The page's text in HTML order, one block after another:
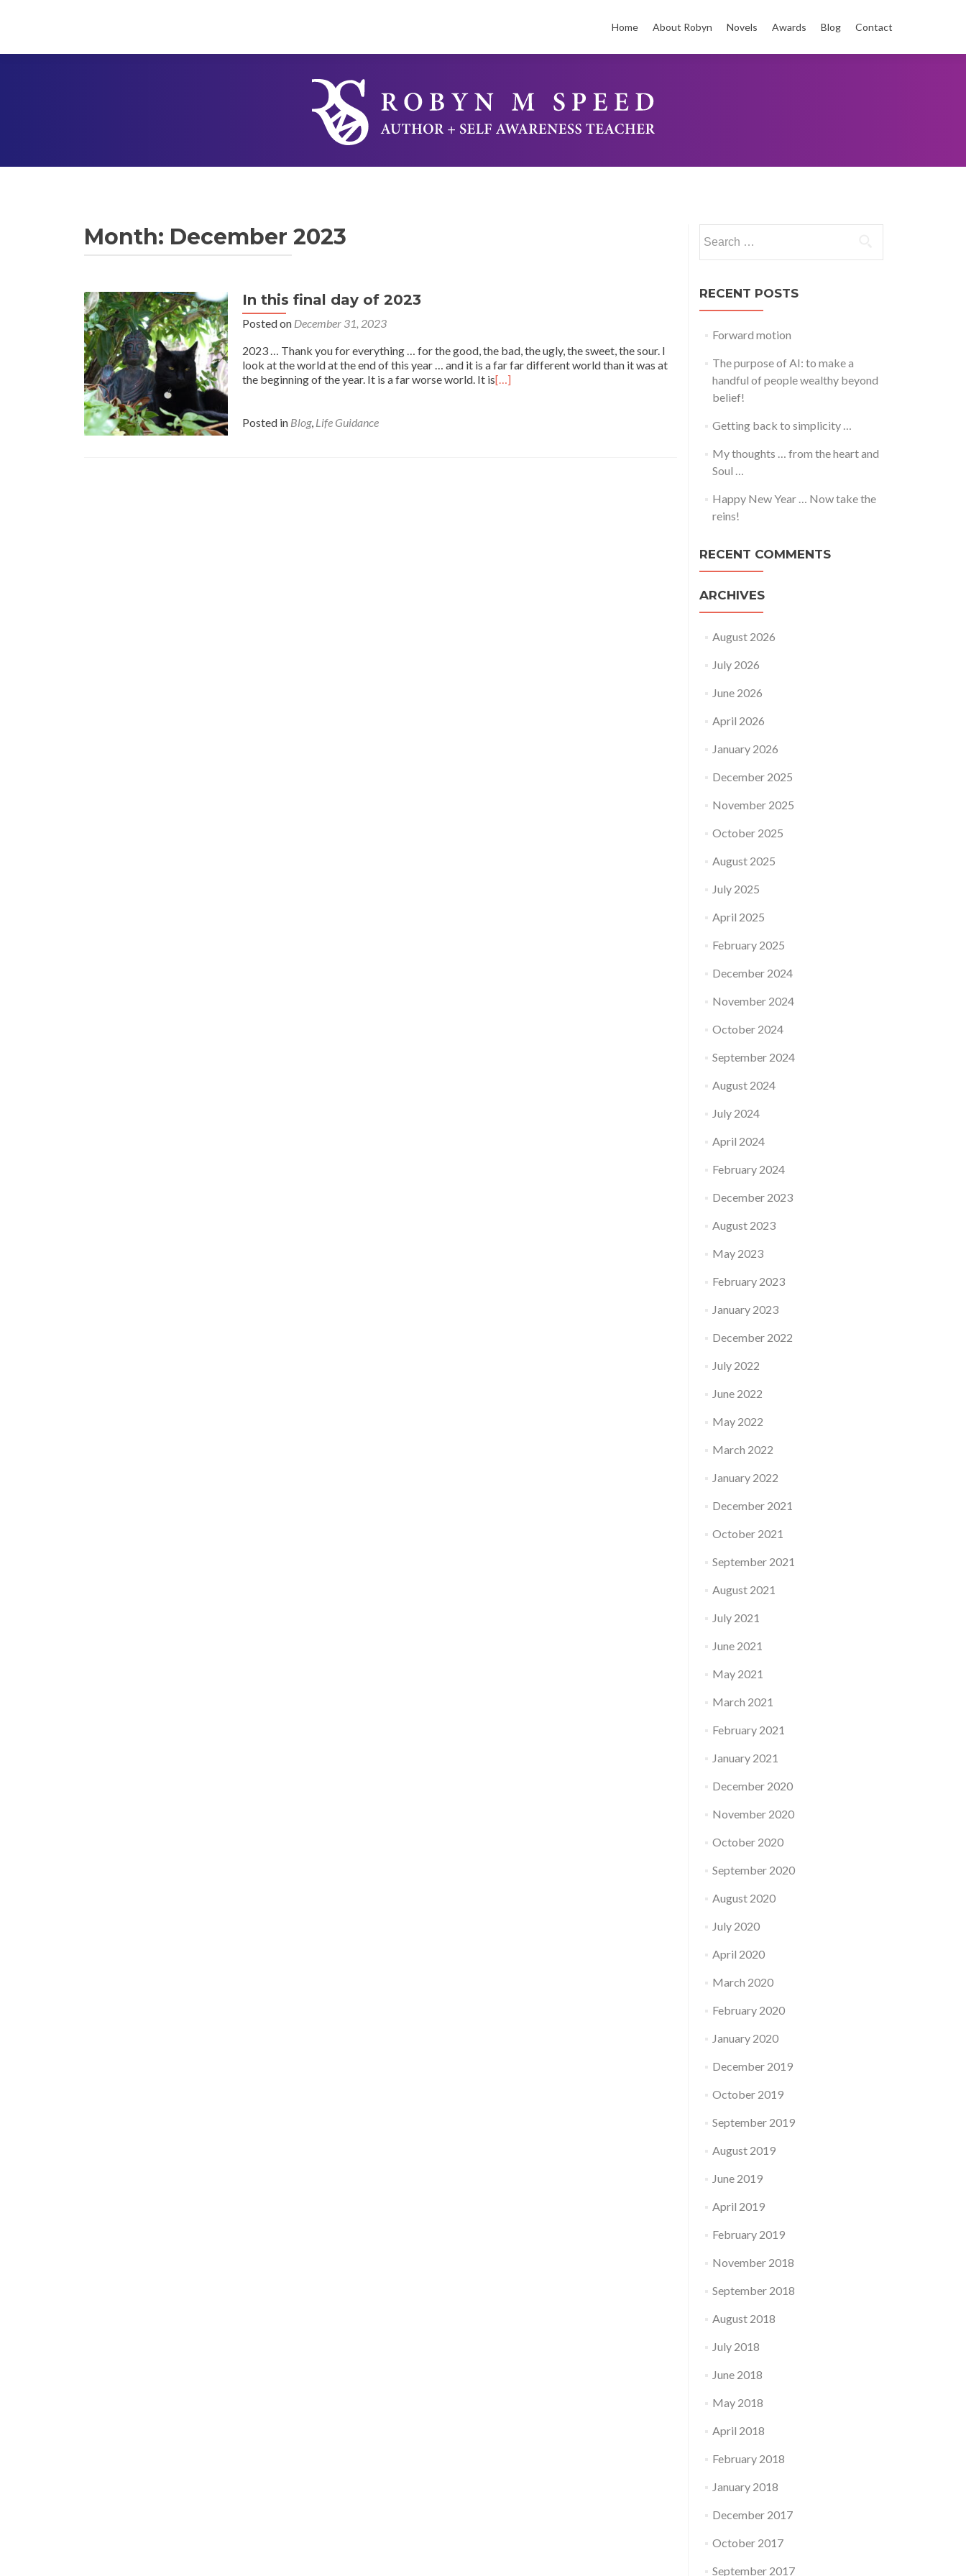
to
Home About Robyn Novels Awards Blog Contact
Month: December 2023
In this final day of 2023
Posted on December 31, 2023
2023 … Thank you for everything … for the good, the bad, the ugly, the sweet, the sour. I
look at the world at the end of this year … and it is a far far different world than it was at
the beginning of the year. It is a far worse world. It is[…]
Posted in Blog, Life Guidance
for:
RECENT POSTS
Forward motion
The purpose of AI: to make a
handful of people wealthy beyond
belief!
Getting back to simplicity …
My thoughts … from the heart and
Soul …
Happy New Year … Now take the
reins!
RECENT COMMENTS
ARCHIVES
August 2026
July 2026
June 2026
April 2026
January 2026
December 2025
November 2025
October 2025
August 2025
July 2025
April 2025
February 2025
December 2024
November 2024
October 2024
September 2024
August 2024
July 2024
April 2024
February 2024
December 2023
August 2023
May 2023
February 2023
January 2023
December 2022
July 2022
June 2022
May 2022
March 2022
January 2022
December 2021
October 2021
September 2021
August 2021
July 2021
June 2021
May 2021
March 2021
February 2021
January 2021
December 2020
November 2020
October 2020
September 2020
August 2020
July 2020
April 2020
March 2020
February 2020
January 2020
December 2019
October 2019
September 2019
August 2019
June 2019
April 2019
February 2019
November 2018
September 2018
August 2018
July 2018
June 2018
May 2018
April 2018
February 2018
January 2018
December 2017
October 2017
September 2017